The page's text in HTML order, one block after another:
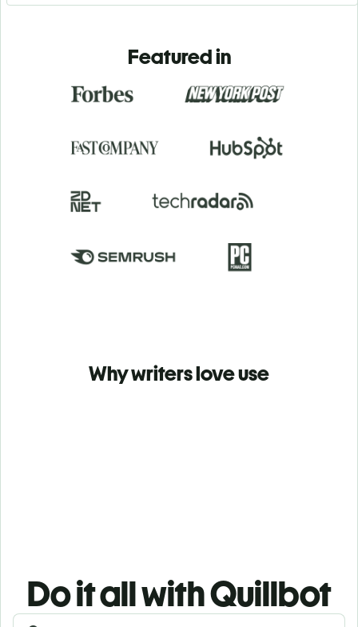
Featured in
Why writers love use
Do it all with Quillbot